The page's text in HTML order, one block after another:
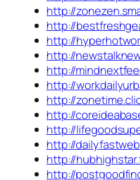
http://
http://
http://
http://
http://
http://
http://
http://
http://
http://
http://
http://